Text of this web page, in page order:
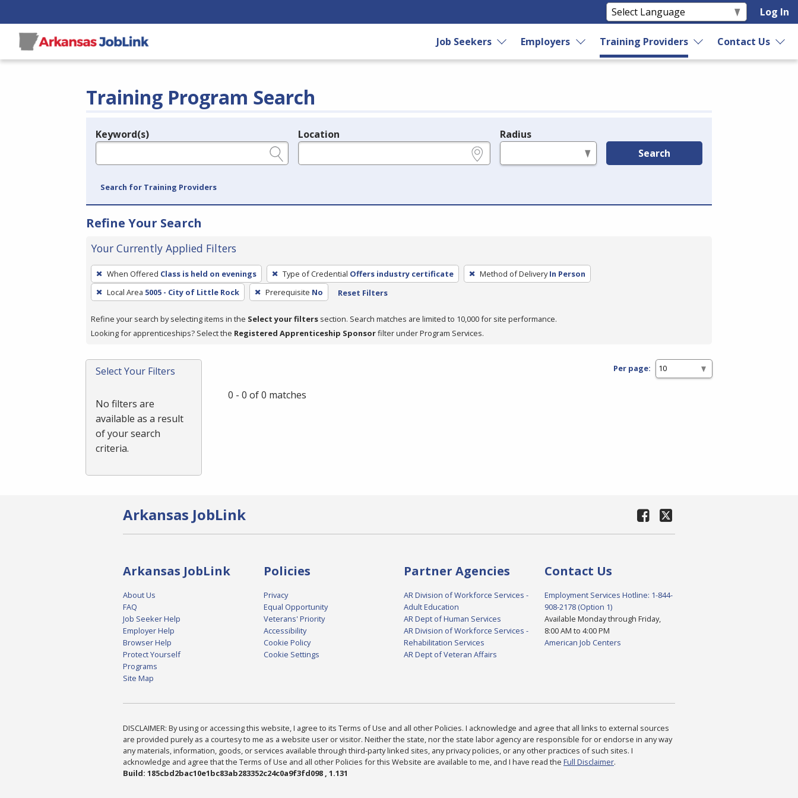
Log In
Job Seekers Employers Training Providers Contact Us
Training Program Search
Legend
Keyword(s) Location Radius
Search
Search for Training Providers
Refine Your Search
Your Currently Applied Filters
To
remove
a
press
or
Spacebar.
When Offered Class is held on evenings Type of Credential Offers industry certificate Method of Delivery In Person
Local Area 5005 - City of Little Rock Prerequisite No Reset Filters
Refine your search by selecting items in the Select your filters section. Search matches are limited to 10,000 for site performance.
Looking for apprenticeships? Select the Registered Apprenticeship Sponsorfilter under Program Services.
Select Your Filters
No filters are
available as a result
of your search
criteria.
Per page:
0 - 0 of 0 matches
Arkansas JobLink
Arkansas JobLink
About Us
FAQ
Job Seeker Help
Employer Help
Browser Help
Protect Yourself
Programs
Site Map
Policies
Privacy
Equal Opportunity
Veterans' Priority
Accessibility
Cookie Policy
Cookie Settings
Partner Agencies
AR Division of Workforce Services -
Adult Education
AR Dept of Human Services
AR Division of Workforce Services -
Rehabilitation Services
AR Dept of Veteran Affairs
Contact Us
Employment Services Hotline: 1-844-
908-2178 (Option 1)
Available Monday through Friday,
8:00 AM to 4:00 PM
American Job Centers
DISCLAIMER: By using or accessing this website, I agree to its Terms of Use and all other Policies. I acknowledge and agree that all links to external sources
are provided purely as a courtesy to me as a website user or visitor. Neither the state, nor the state labor agency are responsible for or endorse in any way
any materials, information, goods, or services available through third-party linked sites, any privacy policies, or any other practices of such sites. I
acknowledge and agree that the Terms of Use and all other Policies for this Website are available to me, and I have read the Full Disclaimer.
Build: 185cbd2bac10e1bc83ab283352c24c0a9f3fd098 , 1.131